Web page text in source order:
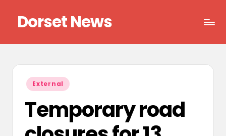
content
Dorset News
Posted
in
External
Temporary road